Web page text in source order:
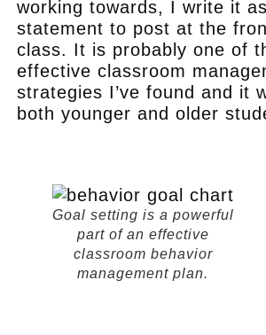
working towards, I write it
statement to post at the
class. It is probably one of
effective classroom
strategies I’ve found and it
both younger and older
Goal setting is a powerful
part of an effective
classroom behavior
management plan.